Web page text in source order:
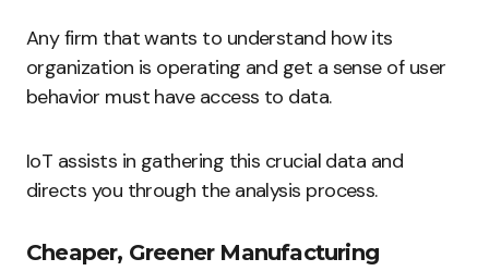
Any firm that wants to understand how its
organization is operating and get a sense of user
behavior must have access to data.
IoT assists in gathering this crucial data and
directs you through the analysis process.
Cheaper, Greener Manufacturing